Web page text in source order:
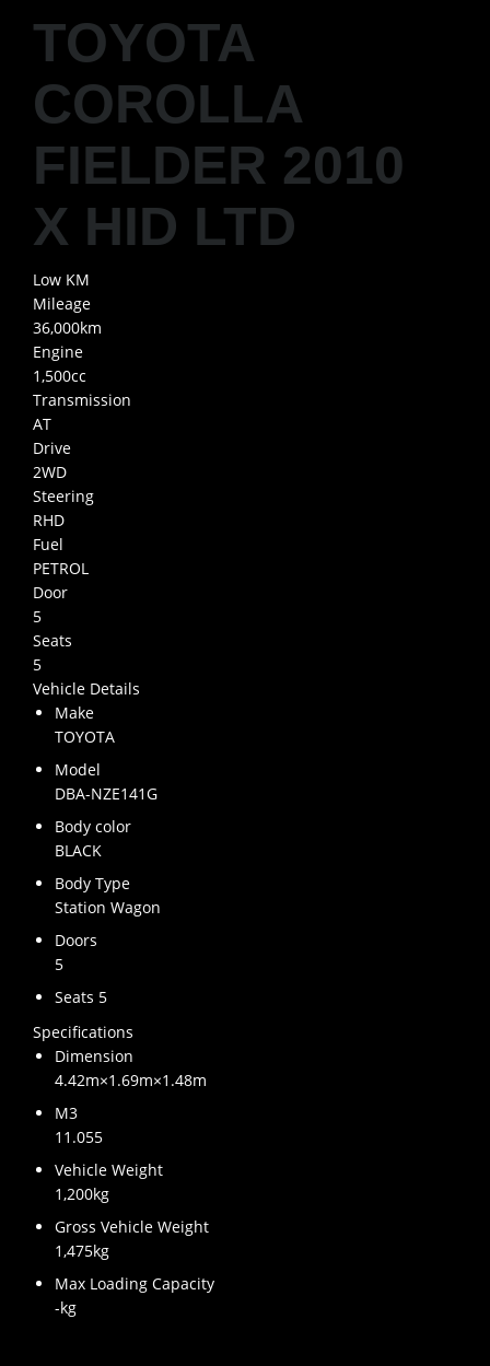
TOYOTA
COROLLA
FIELDER 2010
X HID LTD
Low KM
Mileage
36,000km
Engine
1,500cc
Transmission
AT
Drive
2WD
Steering
RHD
Fuel
PETROL
Door
5
Seats
5
Vehicle Details
Make
TOYOTA
Model
DBA-NZE141G
Body color
BLACK
Body Type
Station Wagon
Doors
5
Seats 5
Specifications
Dimension
4.42m×1.69m×1.48m
M3
11.055
Vehicle Weight
1,200kg
Gross Vehicle Weight
1,475kg
Max Loading Capacity
-kg